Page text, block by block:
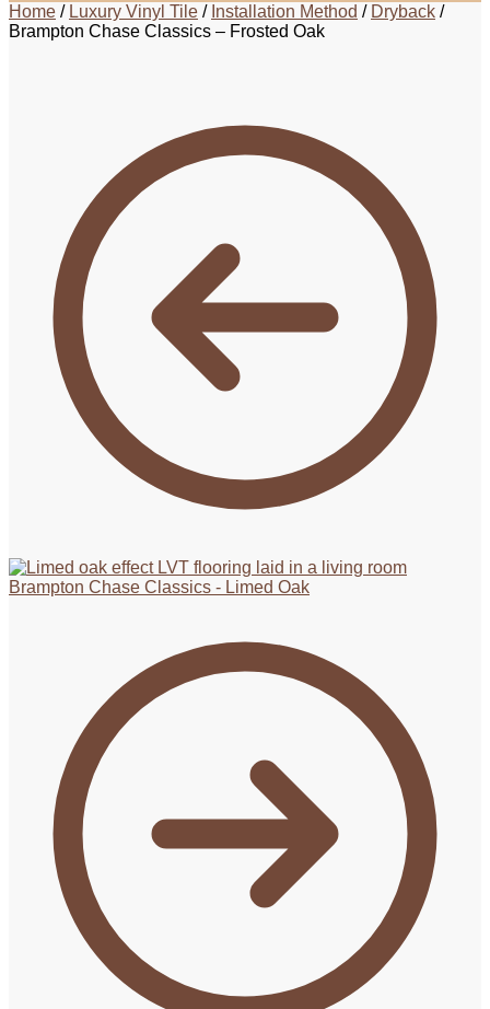
Home / Luxury Vinyl Tile / Installation Method / Dryback /
Brampton Chase Classics – Frosted Oak
Brampton Chase Classics - Limed Oak